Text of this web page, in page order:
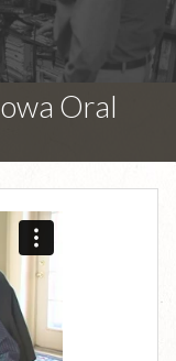
Oral